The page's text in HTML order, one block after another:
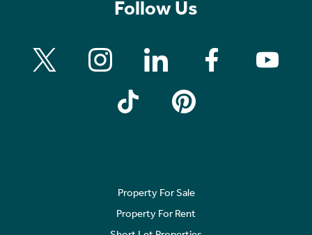
Follow Us
Property For Sale
Property For Rent